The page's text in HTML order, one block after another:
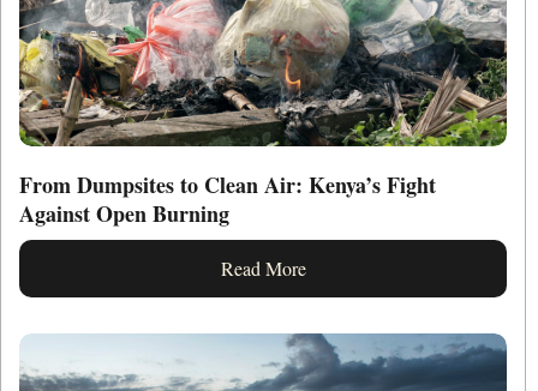
From Dumpsites to Clean Air: Kenya’s Fight
Against Open Burning
Read More